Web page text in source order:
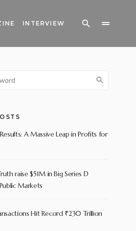
INTERVIEW
A Massive Leap in Profits for
raise $51M in Big Series D
Markets
Hit Record ₹230 Trillion